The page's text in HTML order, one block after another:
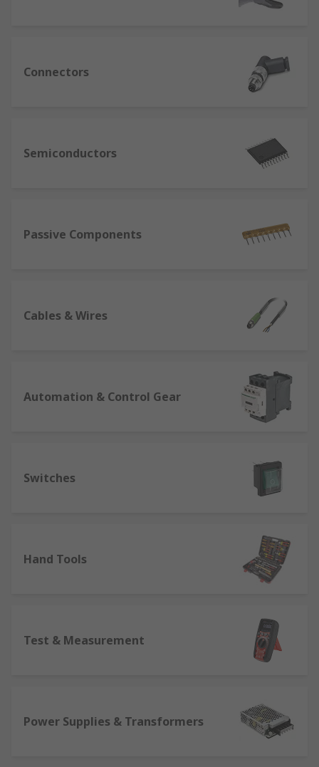
Connectors
Semiconductors
Passive Components
Cables & Wires
Automation & Control Gear
Switches
Hand Tools
Test & Measurement
Power Supplies & Transformers